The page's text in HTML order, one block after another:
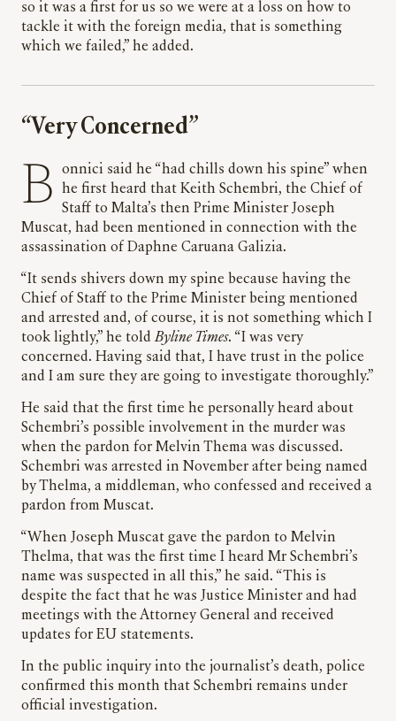
so it was a first for us so we were at a loss on how to
tackle it with the foreign media, that is something
which we failed,” he added.
“Very Concerned”
Bonnici said he “had chills down his spine” when
he first heard that Keith Schembri, the Chief of
Staff to Malta’s then Prime Minister Joseph
Muscat, had been mentioned in connection with the
assassination of Daphne Caruana Galizia.
“It sends shivers down my spine because having the
Chief of Staff to the Prime Minister being mentioned
and arrested and, of course, it is not something which I
took lightly,” he toldByline Times. “I was very
concerned. Having said that, I have trust in the police
and I am sure they are going to investigate thoroughly.”
He said that the first time he personally heard about
Schembri’s possible involvement in the murder was
when the pardon for Melvin Thema was discussed.
Schembri was arrested in November after being named
by Thelma, a middleman, who confessed and received a
pardon from Muscat.
“When Joseph Muscat gave the pardon to Melvin
Thelma, that was the first time I heard Mr Schembri’s
name was suspected in all this,” he said. “This is
despite the fact that he was Justice Minister and had
meetings with the Attorney General and received
updates for EU statements.
In the public inquiry into the journalist’s death, police
confirmed this month that Schembri remains under
official investigation.